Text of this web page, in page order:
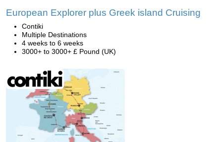
European Explorer plus Greek island Cruising
Contiki
Multiple Destinations
4 weeks to 6 weeks
3000+ to 3000+ £ Pound (UK)